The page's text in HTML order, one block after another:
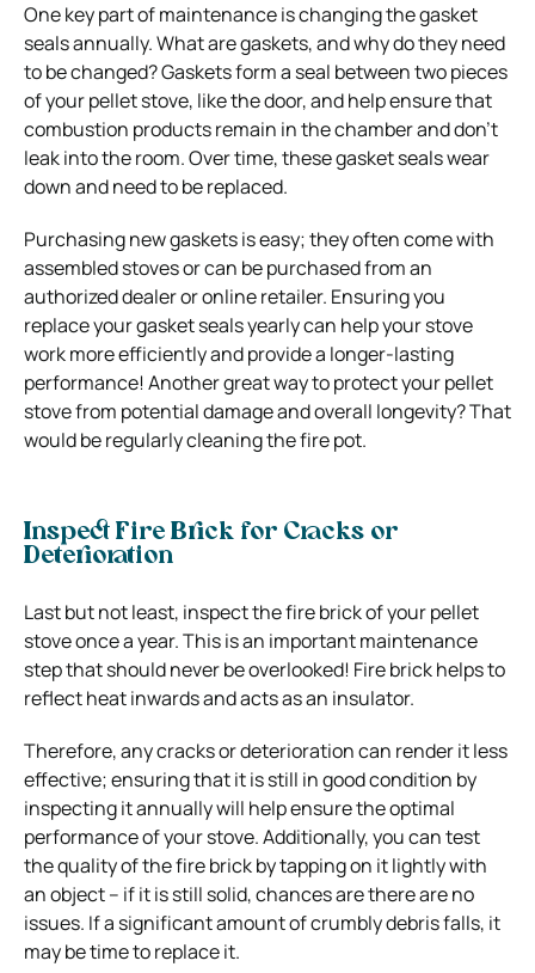
One key part of maintenance is changing the gasket
seals annually. What are gaskets, and why do they need
to be changed? Gaskets form a seal between two pieces
of your pellet stove, like the door, and help ensure that
combustion products remain in the chamber and don’t
leak into the room. Over time, these gasket seals wear
down and need to be replaced.
Purchasing new gaskets is easy; they often come with
assembled stoves or can be purchased from an
authorized dealer or online retailer. Ensuring you
replace your gasket seals yearly can help your stove
work more efficiently and provide a longer-lasting
performance! Another great way to protect your pellet
stove from potential damage and overall longevity? That
would be regularly cleaning the fire pot.
Inspect Fire Brick for Cracks or
Deterioration
Last but not least, inspect the fire brick of your pellet
stove once a year. This is an important maintenance
step that should never be overlooked! Fire brick helps to
reflect heat inwards and acts as an insulator.
Therefore, any cracks or deterioration can render it less
effective; ensuring that it is still in good condition by
inspecting it annually will help ensure the optimal
performance of your stove. Additionally, you can test
the quality of the fire brick by tapping on it lightly with
an object – if it is still solid, chances are there are no
issues. If a significant amount of crumbly debris falls, it
may be time to replace it.